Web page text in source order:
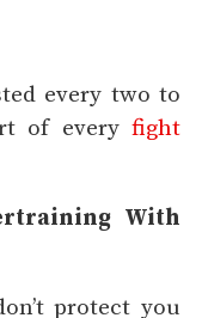
every two to
of every fight
With
protect you